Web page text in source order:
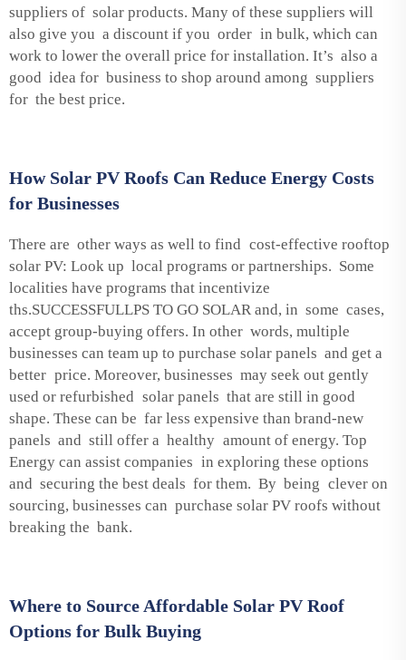
suppliers of solar products. Many of these suppliers will
also give you a discount if you order in bulk, which can
work to lower the overall price for installation. It’s also a
good idea for business to shop around among suppliers
for the best price.
How Solar PV Roofs Can Reduce Energy Costs
for Businesses
There are other ways as well to find cost-effective rooftop
solar PV: Look up local programs or partnerships. Some
localities have programs that incentivize
ths.SUCCESSFULLPS TO GO SOLAR and, in some cases,
accept group-buying offers. In other words, multiple
businesses can team up to purchase solar panels and get a
better price. Moreover, businesses may seek out gently
used or refurbished solar panels that are still in good
shape. These can be far less expensive than brand-new
panels and still offer a healthy amount of energy. Top
Energy can assist companies in exploring these options
and securing the best deals for them. By being clever on
sourcing, businesses can purchase solar PV roofs without
breaking the bank.
Where to Source Affordable Solar PV Roof
Options for Bulk Buying